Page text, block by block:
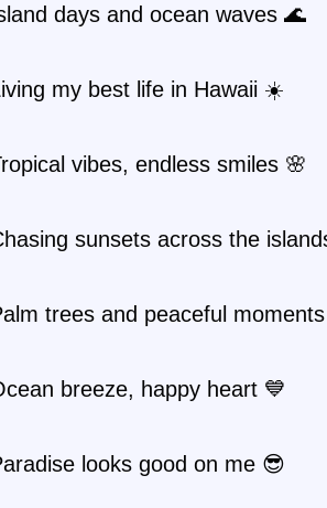
days and ocean waves 🌊
my best life in Hawaii ☀️
vibes, endless smiles 🌸
sunsets across the
trees and peaceful moments
breeze, happy heart 💙
looks good on me 😎